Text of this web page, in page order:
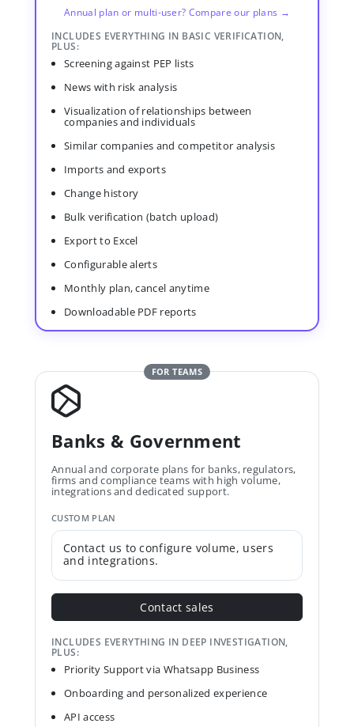
Annual plan or multi-user? Compare our plans →
INCLUDES EVERYTHING IN BASIC VERIFICATION,
PLUS:
Screening against PEP lists
News with risk analysis
Visualization of relationships between
companies and individuals
Similar companies and competitor analysis
Imports and exports
Change history
Bulk verification (batch upload)
Export to Excel
Configurable alerts
Monthly plan, cancel anytime
Downloadable PDF reports
FOR TEAMS
Banks & Government
Annual and corporate plans for banks, regulators,
firms and compliance teams with high volume,
integrations and dedicated support.
CUSTOM PLAN
Contact us to configure volume, users
and integrations.
Contact sales
INCLUDES EVERYTHING IN DEEP INVESTIGATION,
PLUS:
Priority Support via Whatsapp Business
Onboarding and personalized experience
API access